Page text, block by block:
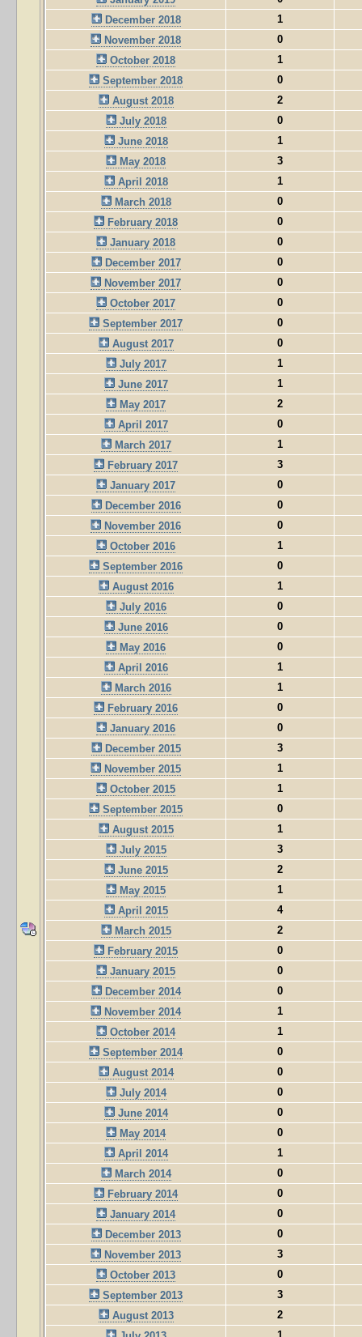
December 2018
1
November 2018
0
October 2018
1
September 2018
0
August 2018
2
July 2018
0
June 2018
1
May 2018
3
April 2018
1
March 2018
0
February 2018
0
January 2018
0
December 2017
0
November 2017
0
October 2017
0
September 2017
0
August 2017
0
July 2017
1
June 2017
1
May 2017
2
April 2017
0
March 2017
1
February 2017
3
January 2017
0
December 2016
0
November 2016
0
October 2016
1
September 2016
0
August 2016
1
July 2016
0
June 2016
0
May 2016
0
April 2016
1
March 2016
1
February 2016
0
January 2016
0
December 2015
3
November 2015
1
October 2015
1
September 2015
0
August 2015
1
July 2015
3
June 2015
2
May 2015
1
April 2015
4
March 2015
2
February 2015
0
January 2015
0
December 2014
0
November 2014
1
October 2014
1
September 2014
0
August 2014
0
July 2014
0
June 2014
0
May 2014
0
April 2014
1
March 2014
0
February 2014
0
January 2014
0
December 2013
0
November 2013
3
October 2013
0
September 2013
3
August 2013
2
1